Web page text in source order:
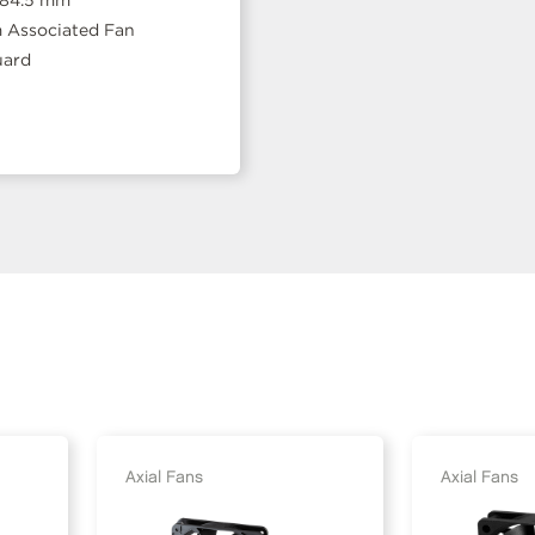
Fan
Axial Fans Axial Fans